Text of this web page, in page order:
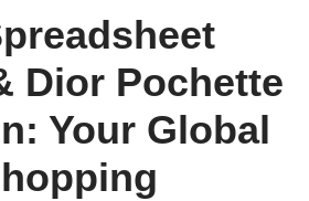
Dior Pochette
Your Global